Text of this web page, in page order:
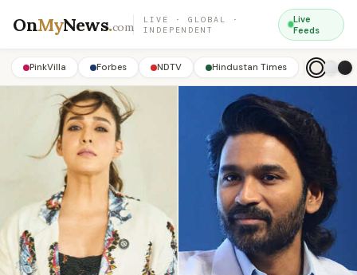
OnMyNews.com
LIVE · GLOBAL ·
INDEPENDENT
Live
Feeds
PinkVilla Forbes NDTV Hindustan Times